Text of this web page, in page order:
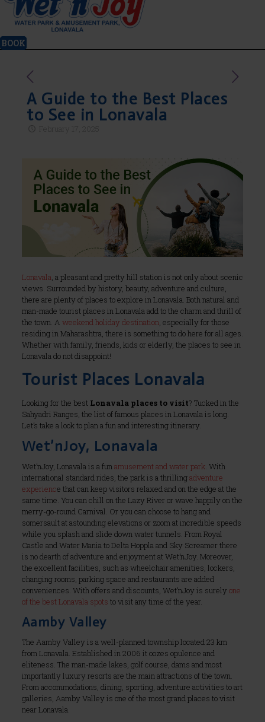
BOOK
A Guide to the Best Places
to See in Lonavala
Lonavala , a pleasant and pretty hill station is not only about scenic
views. Surrounded by history, beauty, adventure and culture,
there are plenty of places to explore in Lonavala. Both natural and
man-made tourist places in Lonavala add to the charm and thrill of
the town. A weekend holiday destination , especially for those
residing in Maharashtra, there is something to do here for all ages.
Whether with family, friends, kids or elderly, the places to see in
Lonavala do not disappoint!
Tourist Places Lonavala
Looking for the best Lonavala places to visit? Tucked in the
Sahyadri Ranges, the list of famous places in Lonavala is long.
Let’s take a look to plan a fun and interesting itinerary.
Wet’nJoy, Lonavala
Wet’nJoy, Lonavala is a fun amusement and water park . With
international standard rides, the park is a thrillingadventure
experience that can keep visitors relaxed and on the edge at the
same time. You can chill on the Lazy River or wave happily on the
merry-go-round Carnival. Or you can choose to hang and
somersault at astounding elevations or zoom at incredible speeds
while you splash and slide down water tunnels. From Royal
Castle and Water Mania to Delta Hoppla and Sky Screamer there
is no dearth of adventure and enjoyment at Wet’nJoy. Moreover,
the excellent facilities, such as wheelchair amenities, lockers,
changing rooms, parking space and restaurants are added
conveniences. With offers and discounts, Wet’nJoy is surely one
of the best Lonavala spots to visit any time of the year.
Aamby Valley
The Aamby Valley is a well-planned township located 23 km
from Lonavala. Established in 2006 it oozes opulence and
eliteness. The man-made lakes, golf course, dams and most
importantly luxury resorts are the main attractions of the town.
From accommodations, dining, sporting, adventure activities to art
galleries, Aamby Valley is one of the most grand places to visit
near Lonavala.